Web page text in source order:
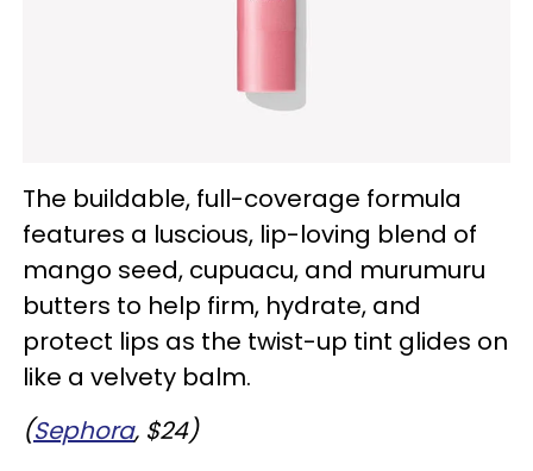
The buildable, full-coverage formula
features a luscious, lip-loving blend of
mango seed, cupuacu, and murumuru
butters to help firm, hydrate, and
protect lips as the twist-up tint glides on
like a velvety balm.
(Sephora, $24)